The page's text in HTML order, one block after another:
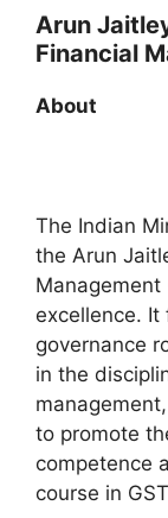
Arun
Financial
About
The Indian
the Arun
Management
excellence.
governance
in the
to promote
competence
course in